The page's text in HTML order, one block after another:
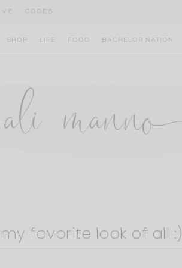
CODES
SHOP LIFE FOOD BACHELOR NATION
favorite look of all :)